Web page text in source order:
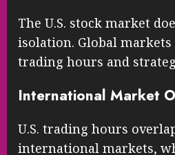
The U.S. stock market
isolation. Global
trading hours and
International Market
U.S. trading hours
international markets,